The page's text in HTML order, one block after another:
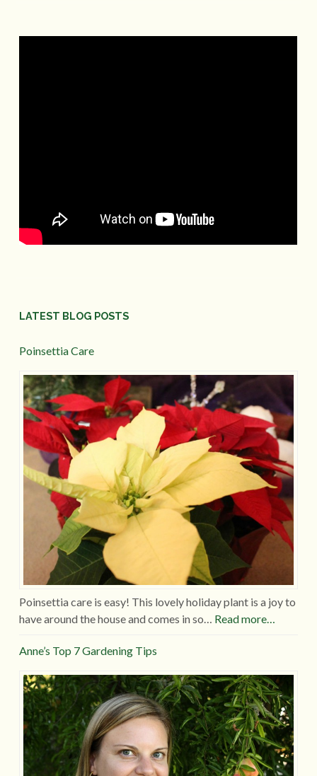
LATEST BLOG POSTS
Poinsettia Care
Poinsettia care is easy! This lovely holiday plant is a joy to
have around the house and comes in so… Read more…
Anne’s Top 7 Gardening Tips